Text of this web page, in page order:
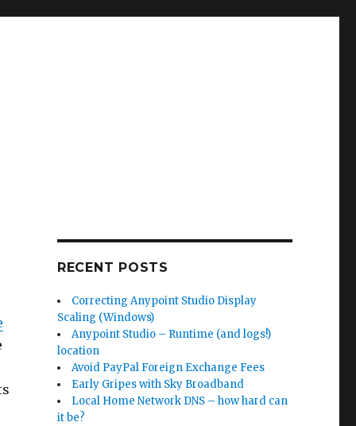
RECENT POSTS
Correcting Anypoint Studio Display
Scaling (Windows)
Anypoint Studio – Runtime (and logs!)
location
Avoid PayPal Foreign Exchange Fees
Early Gripes with Sky Broadband
Local Home Network DNS – how hard can
it be?